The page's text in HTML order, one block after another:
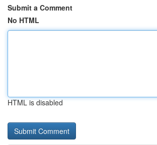
Submit a Comment
No HTML
HTML is disabled